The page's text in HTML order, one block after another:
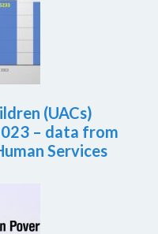
(UACs)
– data from
Services